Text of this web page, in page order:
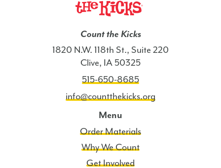
Count the Kicks
1820 N.W. 118th St., Suite 220
Clive, IA 50325
515-650-8685
info@countthekicks.org
Menu
Order Materials
Why We Count
Get Involved